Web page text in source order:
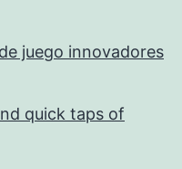
juego innovadores
quick taps of